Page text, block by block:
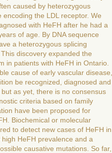
caused by heterozygous
the LDL receptor. We
with HeFH after he had a
of age. By DNA sequence
a heterozygous splicing
discovery expanded the
in patients with HeFH in Ontario.
cause of early vascular disease,
be recognized, diagnosed and
as yet, there is no consensus
criteria based on family
have been proposed for
Biochemical or molecular
to detect new cases of HeFH in
HeFH prevalence and a
causative mutations. So far,